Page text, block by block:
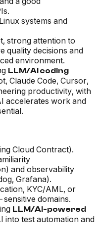
systems and
strong attention to
quality decisions and
environment.
LLM/AI coding
Claude Code, Cursor,
productivity, with
accelerates work and
Cloud Contract).
and observability
Grafana).
KYC/AML, or
domains.
LLM/AI-powered
into test automation and